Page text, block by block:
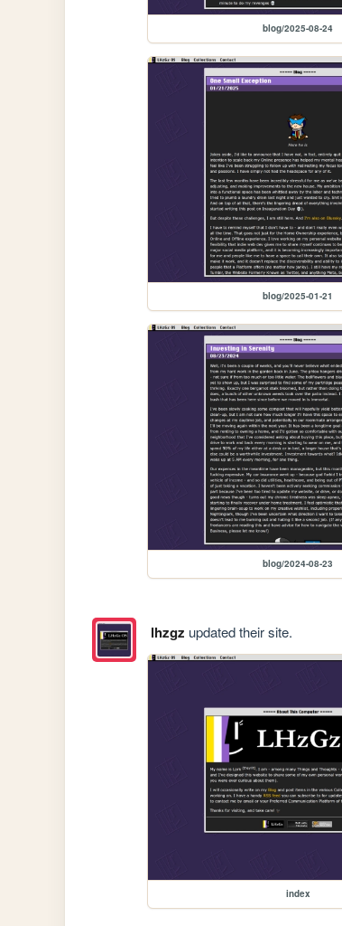
blog/2025-08-24
blog/2025-01-21
blog/2024-08-23
lhzgz updated their site.
index